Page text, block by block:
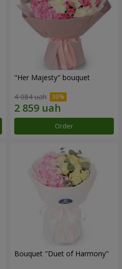
"Her Majesty" bouquet
4 084 uah
Order
Bouquet "Duet of Harmony"